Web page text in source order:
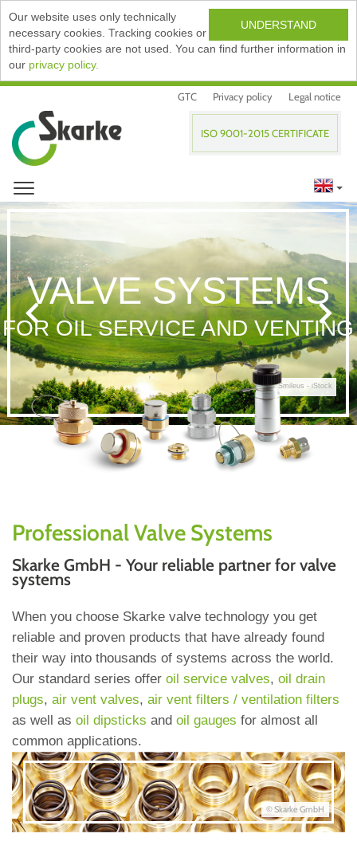
UNDERSTAND
Our website uses only technically
necessary cookies. Tracking cookies or
third-party cookies are not used. You can find further information in
our privacy policy.
GTC Privacy policy Legal notice
ISO 9001-2015 CERTIFICATE
VALVE SYSTEMS
FOR OIL SERVICE AND VENTING
© Smileus - iStock
Professional Valve Systems
Skarke GmbH - Your reliable partner for valve
systems
When you choose Skarke valve technology you get
reliable and proven products that have already found
their way into thousands of systems across the world.
Our standard series offer oil service valves, oil drain
plugs, air vent valves, air vent filters / ventilation filters
as well as oil dipsticks and oil gauges for almost all
common applications.
© Skarke GmbH